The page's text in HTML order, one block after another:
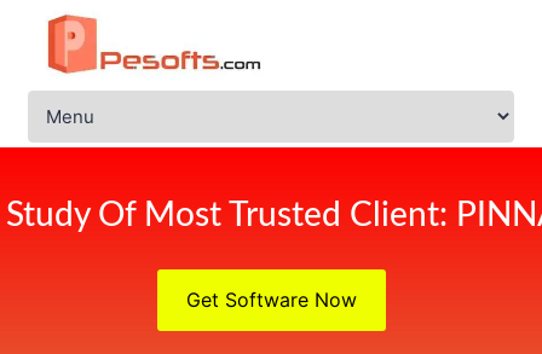
Study Of Most Trusted Client:
Get Software Now